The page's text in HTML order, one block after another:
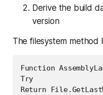
Derive the build
version
The filesystem method
Function
Try
Return